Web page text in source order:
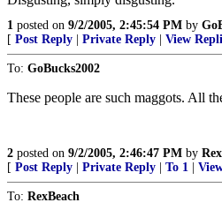
1 posted on 9/2/2005, 2:45:54 PM by
[ Post Reply Private Reply View
To: GoBucks2002
These people are such maggots. All
2 posted on 9/2/2005, 2:46:47 PM by
[ Post Reply Private Reply To 1
To: RexBeach